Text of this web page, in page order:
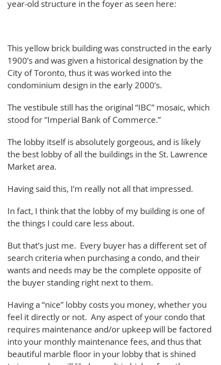
year-old structure in the foyer as seen here:
This yellow brick building was constructed in the early
1900’s and was given a historical designation by the
City of Toronto, thus it was worked into the
condominium design in the early 2000’s.
The vestibule still has the original “IBC” mosaic, which
stood for “Imperial Bank of Commerce.”
The lobby itself is absolutely gorgeous, and is likely
the best lobby of all the buildings in the St. Lawrence
Market area.
Having said this, I’m really not all that impressed.
In fact, I think that the lobby of my building is one of
the things I could care less about.
But that’s just me. Every buyer has a different set of
search criteria when purchasing a condo, and their
wants and needs may be the complete opposite of
the buyer standing right next to them.
Having a “nice” lobby costs you money, whether you
feel it directly or not. Any aspect of your condo that
requires maintenance and/or upkeep will be factored
into your monthly maintenance fees, and thus that
beautiful marble floor in your lobby that is shined